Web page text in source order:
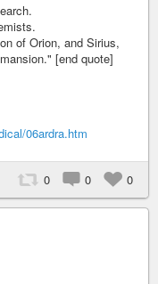
of Orion, and Sirius,
[end quote]
06ardra.htm
0 0 0